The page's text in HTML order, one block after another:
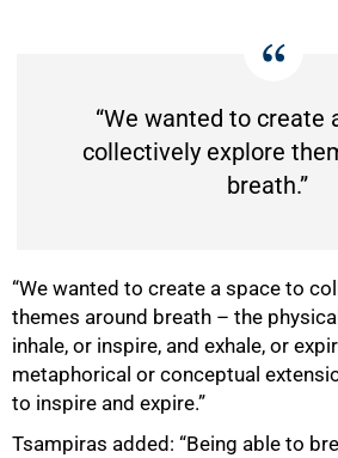
“We wanted to create
collectively explore
breath.”
“We wanted to create a space to
themes around breath – the
inhale, or inspire, and exhale, or
metaphorical or conceptual
to inspire and expire.”
Tsampiras added: “Being able to